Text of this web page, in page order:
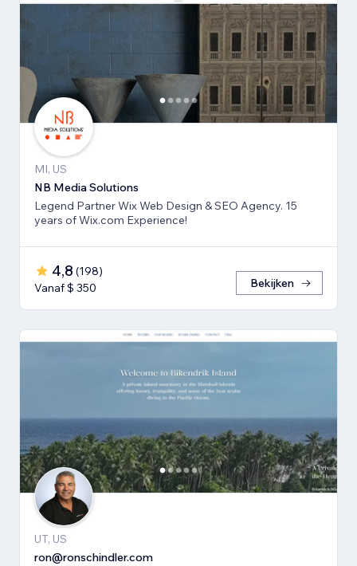
MI, US
NB Media Solutions
Legend Partner Wix Web Design & SEO Agency. 15
years of Wix.com Experience!
4,8 (198)
Vanaf $ 350
Bekijken
UT, US
ron@ronschindler.com